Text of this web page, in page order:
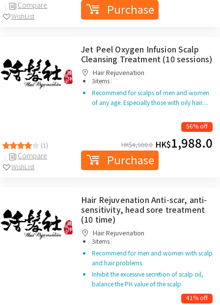
Compare
WishList Purchase
(1)
Compare
WishList
Jet Peel Oxygen Infusion Scalp
Cleansing Treatment (10 sessions)
Hair Rejuvenation
3items |
Recommend for scalps of men and women
of any age. Especially those with oily hair…
56% off
HK$4,500.0 HK$1,988.0
Purchase
Hair Rejuvenation Anti-scar, anti-
sensitivity, head sore treatment
(10 time)
Hair Rejuvenation
3items |
Recommend for men and women with scalp
and hair problems.
Inhibit the excessive secretion of scalp oil,
balance the PH value of the scalp.
41% off